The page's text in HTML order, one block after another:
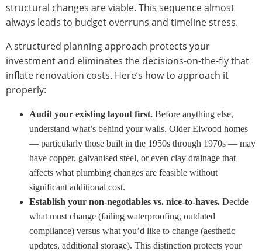
structural changes are viable. This sequence almost
always leads to budget overruns and timeline stress.
A structured planning approach protects your
investment and eliminates the decisions-on-the-fly that
inflate renovation costs. Here’s how to approach it
properly:
Audit your existing layout first. Before anything else,
understand what’s behind your walls. Older Elwood homes
— particularly those built in the 1950s through 1970s — may
have copper, galvanised steel, or even clay drainage that
affects what plumbing changes are feasible without
significant additional cost.
Establish your non-negotiables vs. nice-to-haves. Decide
what must change (failing waterproofing, outdated
compliance) versus what you’d like to change (aesthetic
updates, additional storage). This distinction protects your